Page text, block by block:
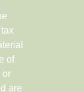
of
or
are